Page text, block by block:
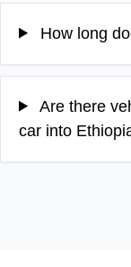
How long
Are there
car into